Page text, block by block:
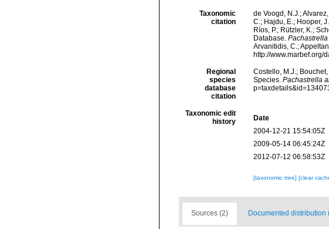
Taxonomic
citation
de Voogd, N.J.;
C.; Hajdu, E.; Hooper,
Ríos, P.; Rützler, K.;
Database.
Arvanitidis, C.;
http://www.marbef.org/
Regional
species
database
citation
Costello, M.J.;
Species. Pachastrella
Taxonomic edit
history
Date
2004-12-21 15:54:05Z
2009-05-14 06:45:24Z
2012-07-12 06:58:53Z
[taxonomic tree] [clear
Sources (2) Documented distribution